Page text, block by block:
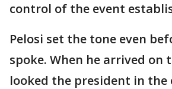
control of the event
Pelosi set the tone even
spoke. When he arrived on
looked the president in the